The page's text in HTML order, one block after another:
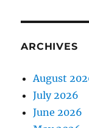
ARCHIVES
August
July 2026
June 2026